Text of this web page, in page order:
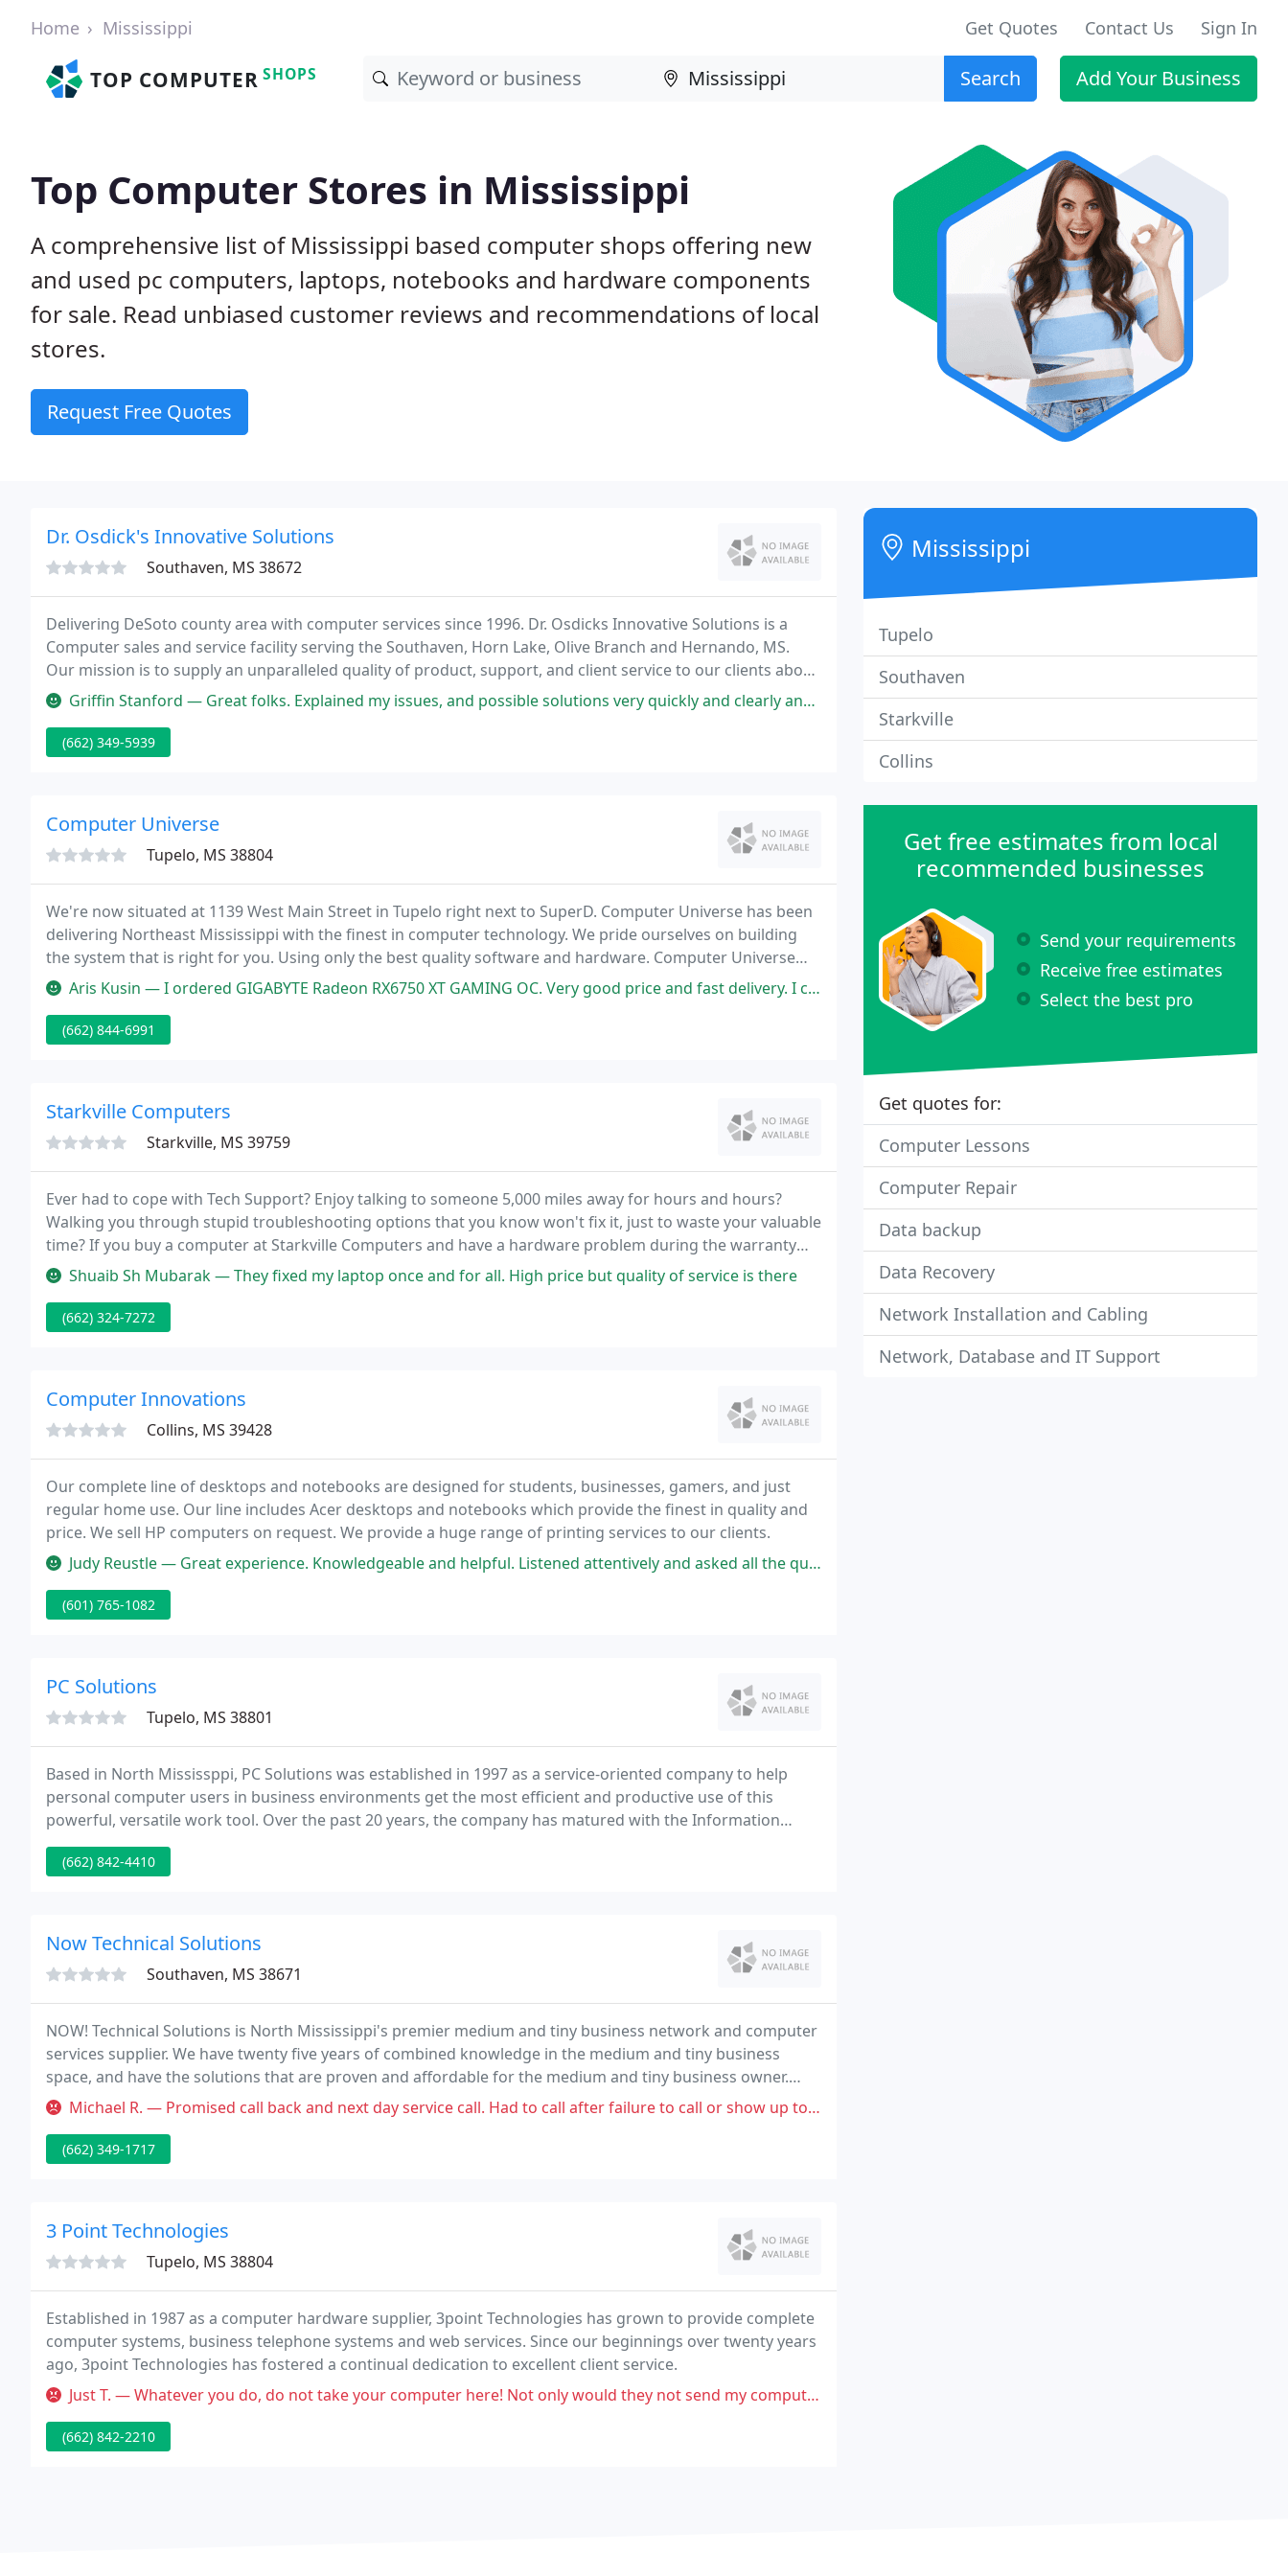
Home Mississippi Get Quotes Contact Us Sign In
TOP COMPUTER SHOPS Search Add Your Business
Top Computer Stores in Mississippi
A comprehensive list of Mississippi based computer shops offering new
and used pc computers, laptops, notebooks and hardware components
for sale. Read unbiased customer reviews and recommendations of local
stores.
Request Free Quotes
Dr. Osdick's Innovative Solutions
Southaven, MS 38672
Delivering DeSoto county area with computer services since 1996. Dr. Osdicks Innovative Solutions is a
Computer sales and service facility serving the Southaven, Horn Lake, Olive Branch and Hernando, MS.
Our mission is to supply an unparalleled quality of product, support, and client service to our clients above
all else.
Griffin Stanford — Great folks. Explained my issues, and possible solutions very quickly and clearly and got my HP fixed right up and running
(662) 349-5939
Computer Universe
Tupelo, MS 38804
We're now situated at 1139 West Main Street in Tupelo right next to SuperD. Computer Universe has been
delivering Northeast Mississippi with the finest in computer technology. We pride ourselves on building
the system that is right for you. Using only the best quality software and hardware. Computer Universe
supplies top-quality systems. We never cut corners, and we do not stop there.
Aris Kusin — I ordered GIGABYTE Radeon RX6750 XT GAMING OC. Very good price and fast delivery. I connected the card and I am very satisfied
(662) 844-6991
Starkville Computers
Starkville, MS 39759
Ever had to cope with Tech Support? Enjoy talking to someone 5,000 miles away for hours and hours?
Walking you through stupid troubleshooting options that you know won't fix it, just to waste your valuable
time? If you buy a computer at Starkville Computers and have a hardware problem during the warranty
period, drop it off and let us worry about repairing it.
Shuaib Sh Mubarak — They fixed my laptop once and for all. High price but quality of service is there
(662) 324-7272
Computer Innovations
Collins, MS 39428
Our complete line of desktops and notebooks are designed for students, businesses, gamers, and just
regular home use. Our line includes Acer desktops and notebooks which provide the finest in quality and
price. We sell HP computers on request. We provide a huge range of printing services to our clients.
Judy Reustle — Great experience. Knowledgeable and helpful. Listened attentively and asked all the questions necessary to help me determine
(601) 765-1082
PC Solutions
Tupelo, MS 38801
Based in North Mississppi, PC Solutions was established in 1997 as a service-oriented company to help
personal computer users in business environments get the most efficient and productive use of this
powerful, versatile work tool. Over the past 20 years, the company has matured with the Information
Technology (IT) industry and now offers a wide portfolio IT services to clients in the North Mississippi
(662) 842-4410
Now Technical Solutions
Southaven, MS 38671
NOW! Technical Solutions is North Mississippi's premier medium and tiny business network and computer
services supplier. We have twenty five years of combined knowledge in the medium and tiny business
space, and have the solutions that are proven and affordable for the medium and tiny business owner.
NOW! Technical Solutions can assist you implement big business solutions for a tiny business price
Michael R. — Promised call back and next day service call. Had to call after failure to call or show up to find out she is unable to fulfill
(662) 349-1717
3 Point Technologies
Tupelo, MS 38804
Established in 1987 as a computer hardware supplier, 3point Technologies has grown to provide complete
computer systems, business telephone systems and web services. Since our beginnings over twenty years
ago, 3point Technologies has fostered a continual dedication to excellent client service.
Just T. — Whatever you do, do not take your computer here! Not only would they not send my computer into apple, they quoted a more
(662) 842-2210
Mississippi
Tupelo
Southaven
Starkville
Collins
Get free estimates from local
recommended businesses
Send your requirements
Receive free estimates
Select the best pro
Get quotes for:
Computer Lessons
Computer Repair
Data backup
Data Recovery
Network Installation and Cabling
Network, Database and IT Support